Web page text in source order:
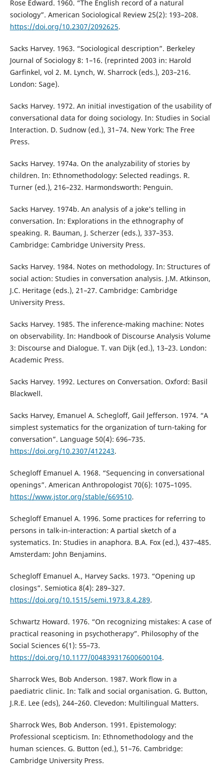
Rose Edward. 1960. “The English record of a natural
sociology”. American Sociological Review 25(2): 193–208.
https://doi.org/10.2307/2092625.
Sacks Harvey. 1963. “Sociological description”. Berkeley
Journal of Sociology 8: 1–16. (reprinted 2003 in: Harold
Garfinkel, vol 2. M. Lynch, W. Sharrock (eds.), 203–216.
London: Sage).
Sacks Harvey. 1972. An initial investigation of the usability of
conversational data for doing sociology. In: Studies in Social
Interaction. D. Sudnow (ed.), 31–74. New York: The Free
Press.
Sacks Harvey. 1974a. On the analyzability of stories by
children. In: Ethnomethodology: Selected readings. R.
Turner (ed.), 216–232. Harmondsworth: Penguin.
Sacks Harvey. 1974b. An analysis of a joke’s telling in
conversation. In: Explorations in the ethnography of
speaking. R. Bauman, J. Scherzer (eds.), 337–353.
Cambridge: Cambridge University Press.
Sacks Harvey. 1984. Notes on methodology. In: Structures of
social action: Studies in conversation analysis. J.M. Atkinson,
J.C. Heritage (eds.), 21–27. Cambridge: Cambridge
University Press.
Sacks Harvey. 1985. The inference-making machine: Notes
on observability. In: Handbook of Discourse Analysis Volume
3: Discourse and Dialogue. T. van Dijk (ed.), 13–23. London:
Academic Press.
Sacks Harvey. 1992. Lectures on Conversation. Oxford: Basil
Blackwell.
Sacks Harvey, Emanuel A. Schegloff, Gail Jefferson. 1974. “A
simplest systematics for the organization of turn-taking for
conversation”. Language 50(4): 696–735.
https://doi.org/10.2307/412243.
Schegloff Emanuel A. 1968. “Sequencing in conversational
openings”. American Anthropologist 70(6): 1075–1095.
https://www.jstor.org/stable/669510.
Schegloff Emanuel A. 1996. Some practices for referring to
persons in talk-in-interaction: A partial sketch of a
systematics. In: Studies in anaphora. B.A. Fox (ed.), 437–485.
Amsterdam: John Benjamins.
Schegloff Emanuel A., Harvey Sacks. 1973. “Opening up
closings”. Semiotica 8(4): 289–327.
https://doi.org/10.1515/semi.1973.8.4.289.
Schwartz Howard. 1976. “On recognizing mistakes: A case of
practical reasoning in psychotherapy”. Philosophy of the
Social Sciences 6(1): 55–73.
https://doi.org/10.1177/004839317600600104.
Sharrock Wes, Bob Anderson. 1987. Work flow in a
paediatric clinic. In: Talk and social organisation. G. Button,
J.R.E. Lee (eds), 244–260. Clevedon: Multilingual Matters.
Sharrock Wes, Bob Anderson. 1991. Epistemology:
Professional scepticism. In: Ethnomethodology and the
human sciences. G. Button (ed.), 51–76. Cambridge:
Cambridge University Press.